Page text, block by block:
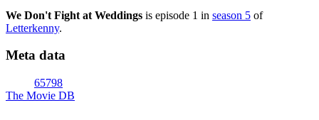
We Don't Fight at Weddings is episode 1 in season 5 of
Letterkenny.
Meta data
65798
The Movie DB